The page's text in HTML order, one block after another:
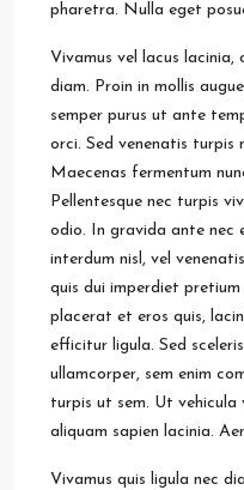
pharetra. Nulla eget
Vivamus vel lacus lacinia,
diam. Proin in mollis
semper purus ut ante
orci. Sed venenatis turpis
Maecenas fermentum
Pellentesque nec turpis
odio. In gravida ante nec
interdum nisl, vel
quis dui imperdiet pretium
placerat et eros quis,
efficitur ligula. Sed
ullamcorper, sem enim
turpis ut sem. Ut vehicula
aliquam sapien lacinia.
Vivamus quis ligula nec